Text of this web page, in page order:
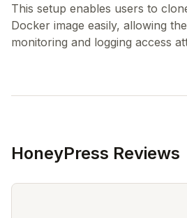
This setup enables users to
Docker image easily, allowing
HoneyPress Reviews